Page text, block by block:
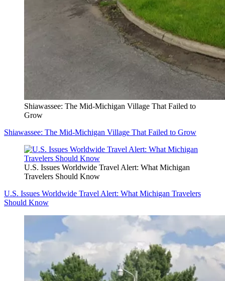
Shiawassee: The Mid-Michigan Village That Failed to
Grow
Shiawassee: The Mid-Michigan Village That Failed to Grow
U.S. Issues Worldwide Travel Alert: What Michigan
Travelers Should Know
U.S. Issues Worldwide Travel Alert: What Michigan Travelers
Should Know